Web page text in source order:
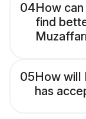
04How
find
05How will
has